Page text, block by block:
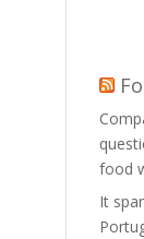
food
It